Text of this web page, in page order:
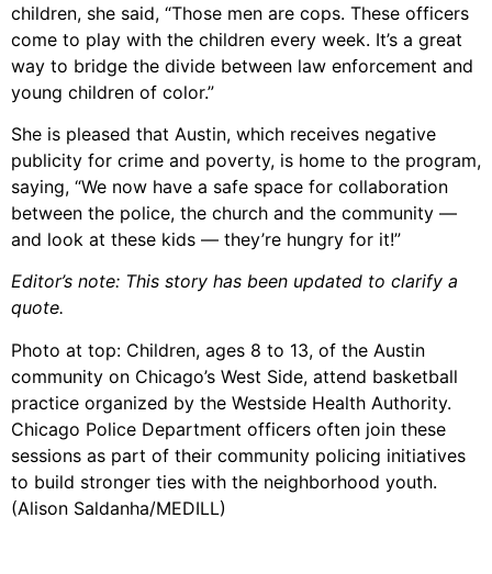
children, she said, “Those men are cops. These officers
come to play with the children every week. It’s a great
way to bridge the divide between law enforcement and
young children of color.”
She is pleased that Austin, which receives negative
publicity for crime and poverty, is home to the program,
saying, “We now have a safe space for collaboration
between the police, the church and the community —
and look at these kids — they’re hungry for it!”
Editor’s note: This story has been updated to clarify a
quote.
Photo at top: Children, ages 8 to 13, of the Austin
community on Chicago’s West Side, attend basketball
practice organized by the Westside Health Authority.
Chicago Police Department officers often join these
sessions as part of their community policing initiatives
to build stronger ties with the neighborhood youth.
(Alison Saldanha/MEDILL)